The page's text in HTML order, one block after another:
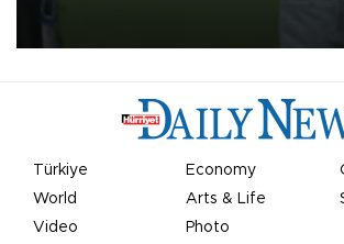
Türkiye Economy
World
Arts & Life
Video
Photo